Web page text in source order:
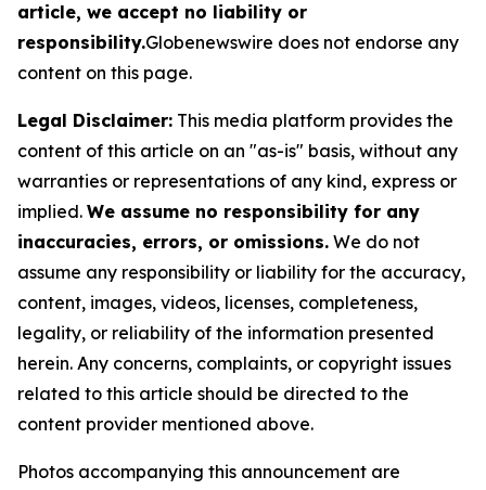
article, we accept no liability or
responsibility.Globenewswire does not endorse any
content on this page.
Legal Disclaimer: This media platform provides the
content of this article on an "as-is" basis, without any
warranties or representations of any kind, express or
implied. We assume no responsibility for any
inaccuracies, errors, or omissions. We do not
assume any responsibility or liability for the accuracy,
content, images, videos, licenses, completeness,
legality, or reliability of the information presented
herein. Any concerns, complaints, or copyright issues
related to this article should be directed to the
content provider mentioned above.
Photos accompanying this announcement are